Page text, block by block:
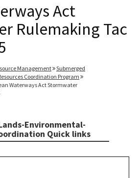
Act
Rulemaking Tac
Management
Submerged
Coordination Program
Waterways Act Stormwater
Environmental-
Quick links